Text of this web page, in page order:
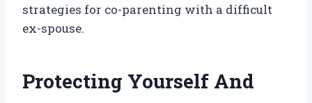
strategies for co-parenting with a difficult
ex-spouse.
Protecting Yourself And